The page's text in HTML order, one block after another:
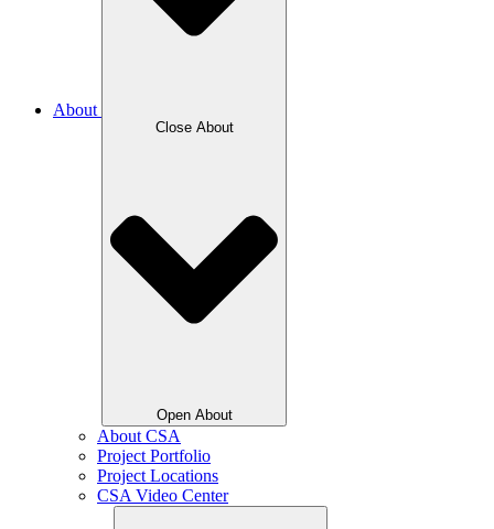
About
Close About
Open About
About CSA
Project Portfolio
Project Locations
CSA Video Center